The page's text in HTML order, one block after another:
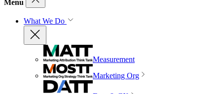
Menu
What We Do
Measurement
Marketing Org